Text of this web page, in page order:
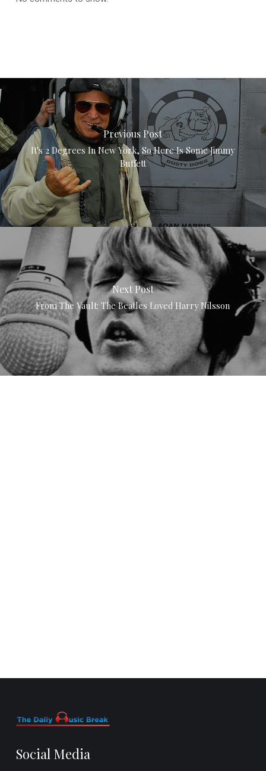
Previous Post
It's 2 Degrees In New York, So Here Is Some Jimmy
Buffett
Next Post
From The Vault: The Beatles Loved Harry Nilsson
Social Media